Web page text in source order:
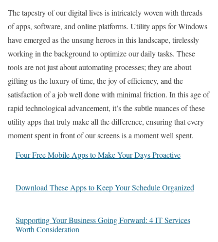
The tapestry of our digital lives is intricately woven with threads
of apps, software, and online platforms. Utility apps for Windows
have emerged as the unsung heroes in this landscape, tirelessly
working in the background to optimize our daily tasks. These
tools are not just about automating processes; they are about
gifting us the luxury of time, the joy of efficiency, and the
satisfaction of a job well done with minimal friction. In this age of
rapid technological advancement, it’s the subtle nuances of these
utility apps that truly make all the difference, ensuring that every
moment spent in front of our screens is a moment well spent.
Four Free Mobile Apps to Make Your Days Proactive
Download These Apps to Keep Your Schedule Organized
Supporting Your Business Going Forward: 4 IT Services
Worth Consideration